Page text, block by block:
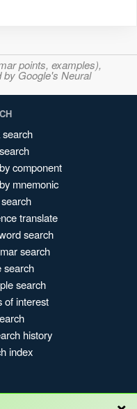
points, examples),
by Google's Neural
component
mnemonic
translate
search
search
search
search
of interest
history
index